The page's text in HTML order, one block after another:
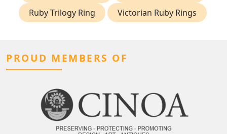
Ruby Trilogy Ring
Victorian Ruby Rings
PROUD MEMBERS OF